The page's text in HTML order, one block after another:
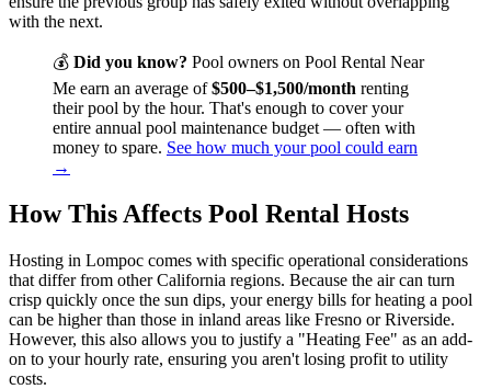
with the next.
💰 Did you know? Pool owners on Pool Rental Near
Me earn an average of$500–$1,500/month renting
their pool by the hour. That's enough to cover your
entire annual pool maintenance budget — often with
money to spare. See how much your pool could earn
→
How This Affects Pool Rental Hosts
Hosting in Lompoc comes with specific operational considerations
that differ from other California regions. Because the air can turn
crisp quickly once the sun dips, your energy bills for heating a pool
can be higher than those in inland areas like Fresno or Riverside.
However, this also allows you to justify a "Heating Fee" as an add-
on to your hourly rate, ensuring you aren't losing profit to utility
costs.